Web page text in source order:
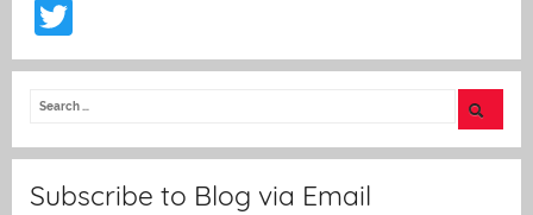
w
itt
Subscribe to Blog via Email